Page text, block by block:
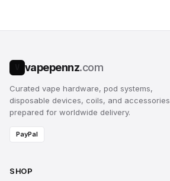
vapepennz.com
Curated vape hardware, pod systems,
disposable devices, coils, and accessories
prepared for worldwide delivery.
PayPal
SHOP